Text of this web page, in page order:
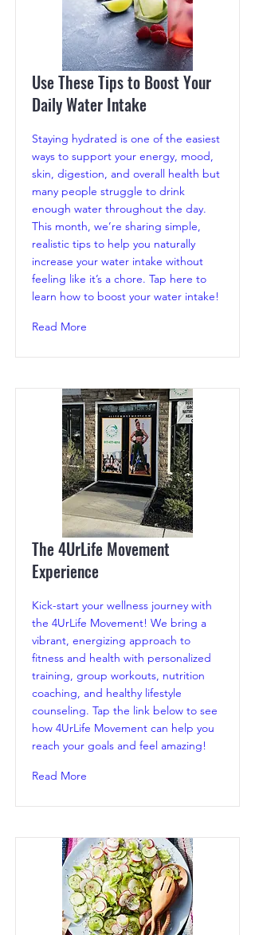
Use These Tips to Boost Your
Daily Water Intake
Staying hydrated is one of the easiest
ways to support your energy, mood,
skin, digestion, and overall health but
many people struggle to drink
enough water throughout the day.
This month, we’re sharing simple,
realistic tips to help you naturally
increase your water intake without
feeling like it’s a chore. Tap here to
learn how to boost your water intake!
Read More
The 4UrLife Movement
Experience
Kick-start your wellness journey with
the 4UrLife Movement! We bring a
vibrant, energizing approach to
fitness and health with personalized
training, group workouts, nutrition
coaching, and healthy lifestyle
counseling. Tap the link below to see
how 4UrLife Movement can help you
reach your goals and feel amazing!
Read More